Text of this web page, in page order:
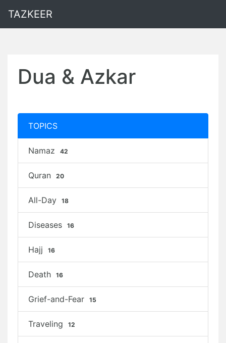
TAZKEER
Dua & Azkar
TOPICS
Namaz 42
Quran 20
All-Day 18
Diseases 16
Hajj 16
Death 16
Grief-and-Fear 15
Traveling 12